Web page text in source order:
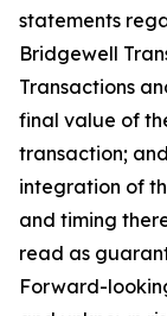
statements
Bridgewell
Transactions
final value of
transaction;
integration of
and timing
read as
Forward-